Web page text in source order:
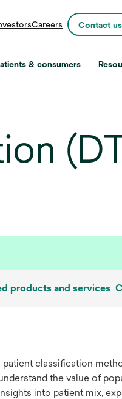
opens
a
new
Careers Contact us
& consumers
products and services
patient classification
the value of
into patient mix,